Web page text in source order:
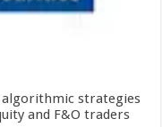
algorithmic strategies
and F&O traders